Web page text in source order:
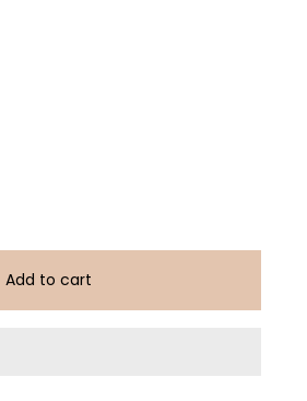
Add to cart